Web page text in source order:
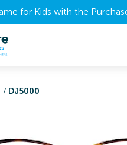
for Kids with the
/ DJ5000